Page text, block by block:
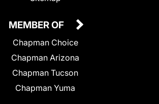
MEMBER OF
Chapman Choice
Chapman Arizona
Chapman Tucson
Chapman Yuma